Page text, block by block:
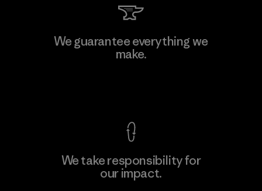
Sheico Thailand Co., Ltd.
We guarantee everything we
make.
We take responsibility for
our impact.